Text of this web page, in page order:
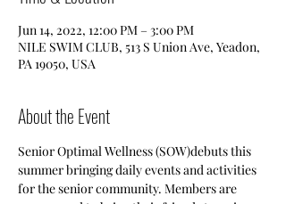
Jun 14, 2022, 12:00 PM – 3:00 PM
NILE SWIM CLUB, 513 S Union Ave, Yeadon,
PA 19050, USA
About the Event
Senior Optimal Wellness (SOW)debuts this
summer bringing daily events and activities
for the senior community. Members are